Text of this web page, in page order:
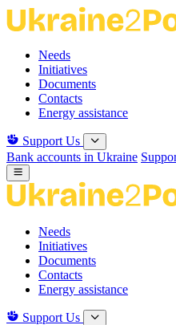
Skip
to
contentNeeds
Initiatives
Documents
Contacts
Energy assistance
Support Us
Bank accounts in Ukraine
Needs
Initiatives
Documents
Contacts
Energy assistance
Support Us